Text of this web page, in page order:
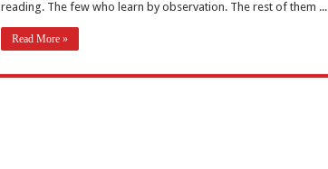
reading. The few who learn by observation. The rest of them ...
Read More »